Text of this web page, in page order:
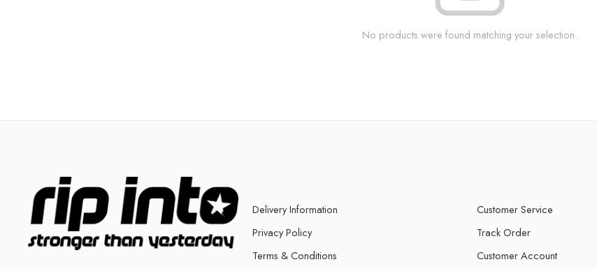
No products were found matching your selection.
Delivery Information
Privacy Policy
Terms & Conditions
Customer Service
Track Order
Customer Account